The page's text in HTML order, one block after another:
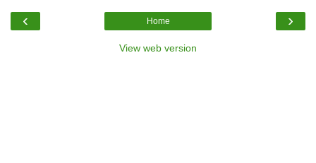
‹ ›
Home
View web version